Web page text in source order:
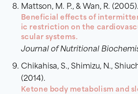
Mattson, M. P., & Wan, R. (2005).
Beneficial effects of
ic restriction on the
scular systems.
Journal of Nutritional
Chikahisa, S., Shimizu, N.,
(2014).
Ketone body metabolism and